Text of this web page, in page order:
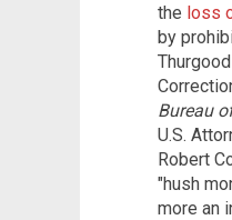
the loss
by
Bureau
U.S.
Robert
"hush
more an